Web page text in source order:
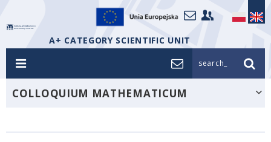
A+ CATEGORY SCIENTIFIC UNIT
search_
COLLOQUIUM MATHEMATICUM